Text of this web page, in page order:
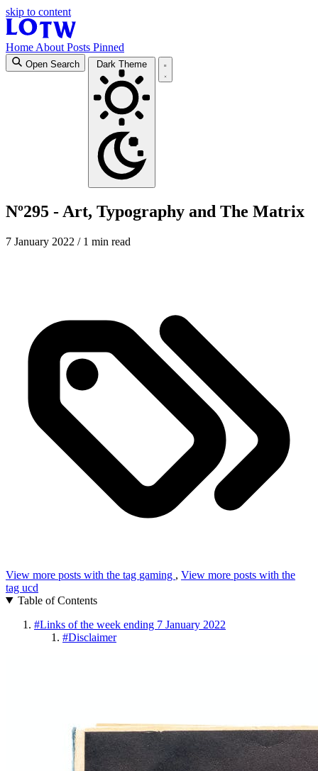
skip to content
Home About Posts Pinned
Open Search Dark Theme
Nº295 - Art, Typography and The Matrix
7 January 2022 / 1 min read
View more posts with the tag gaming , View more posts with the
tag ucd
Table of Contents
#Links of the week ending 7 January 2022
#Disclaimer